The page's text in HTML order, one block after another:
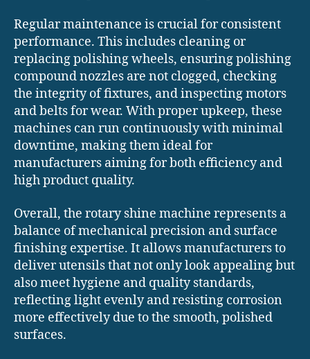
Regular maintenance is crucial for consistent
performance. This includes cleaning or
replacing polishing wheels, ensuring polishing
compound nozzles are not clogged, checking
the integrity of fixtures, and inspecting motors
and belts for wear. With proper upkeep, these
machines can run continuously with minimal
downtime, making them ideal for
manufacturers aiming for both efficiency and
high product quality.
Overall, the rotary shine machine represents a
balance of mechanical precision and surface
finishing expertise. It allows manufacturers to
deliver utensils that not only look appealing but
also meet hygiene and quality standards,
reflecting light evenly and resisting corrosion
more effectively due to the smooth, polished
surfaces.